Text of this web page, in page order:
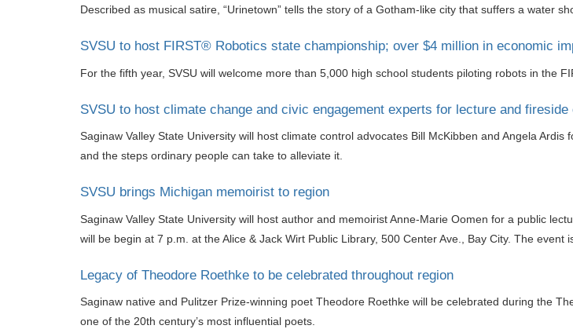
Described as musical satire, “Urinetown” tells the story of a Gotham-like city that suffers a water
SVSU to host FIRST® Robotics state championship; over $4 million in economic
For the fifth year, SVSU will welcome more than 5,000 high school students piloting robots in the
SVSU to host climate change and civic engagement experts for lecture and fireside
Saginaw Valley State University will host climate control advocates Bill McKibben and Angela
and the steps ordinary people can take to alleviate it.
SVSU brings Michigan memoirist to region
Saginaw Valley State University will host author and memoirist Anne-Marie Oomen for a public
will be begin at 7 p.m. at the Alice & Jack Wirt Public Library, 500 Center Ave., Bay City. The event
Legacy of Theodore Roethke to be celebrated throughout region
Saginaw native and Pulitzer Prize-winning poet Theodore Roethke will be celebrated during the
one of the 20th century’s most influential poets.